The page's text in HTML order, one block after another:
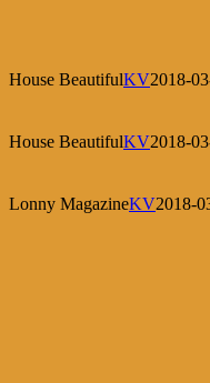
House BeautifulKV2018-
House BeautifulKV2018-
Lonny MagazineKV2018-